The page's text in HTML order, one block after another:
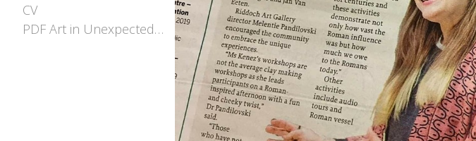
CV
PDF Art in Unexpected places EOI